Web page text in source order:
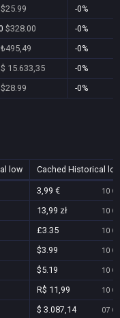
$25.99
-0%
$328.00
-0%
₺495,49
-0%
$ 15.633,35
-0%
$28.99 -0%
low Cached Historical
3,99 € 10
13,99 zł 10
£3.35 10
$3.99 10
$5.19 10
R$ 11,99 10
$ 3.087,14 07